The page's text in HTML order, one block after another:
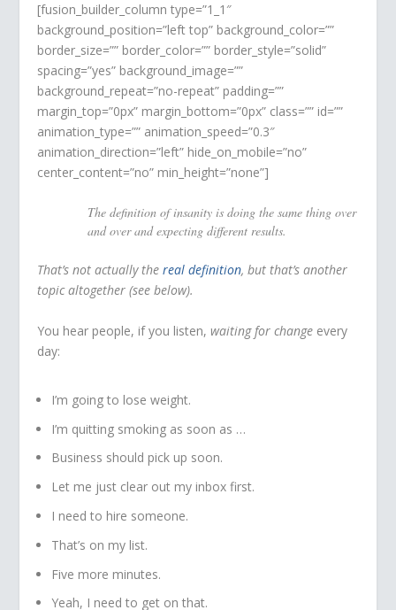
[fusion_builder_column type=”1_1″
background_position=”left top” background_color=””
border_size=”” border_color=”” border_style=”solid”
spacing=”yes” background_image=””
background_repeat=”no-repeat” padding=””
margin_top=”0px” margin_bottom=”0px” class=”” id=””
animation_type=”” animation_speed=”0.3″
animation_direction=”left” hide_on_mobile=”no”
center_content=”no” min_height=”none”]
The definition of insanity is doing the same thing over
and over and expecting different results.
That’s not actually thereal definition, but that’s another
topic altogether (see below).
You hear people, if you listen,waiting for change every
day:
I’m going to lose weight.
I’m quitting smoking as soon as …
Business should pick up soon.
Let me just clear out my inbox first.
I need to hire someone.
That’s on my list.
Five more minutes.
Yeah, I need to get on that.